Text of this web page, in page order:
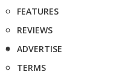
FEATURES
REVIEWS
ADVERTISE
TERMS